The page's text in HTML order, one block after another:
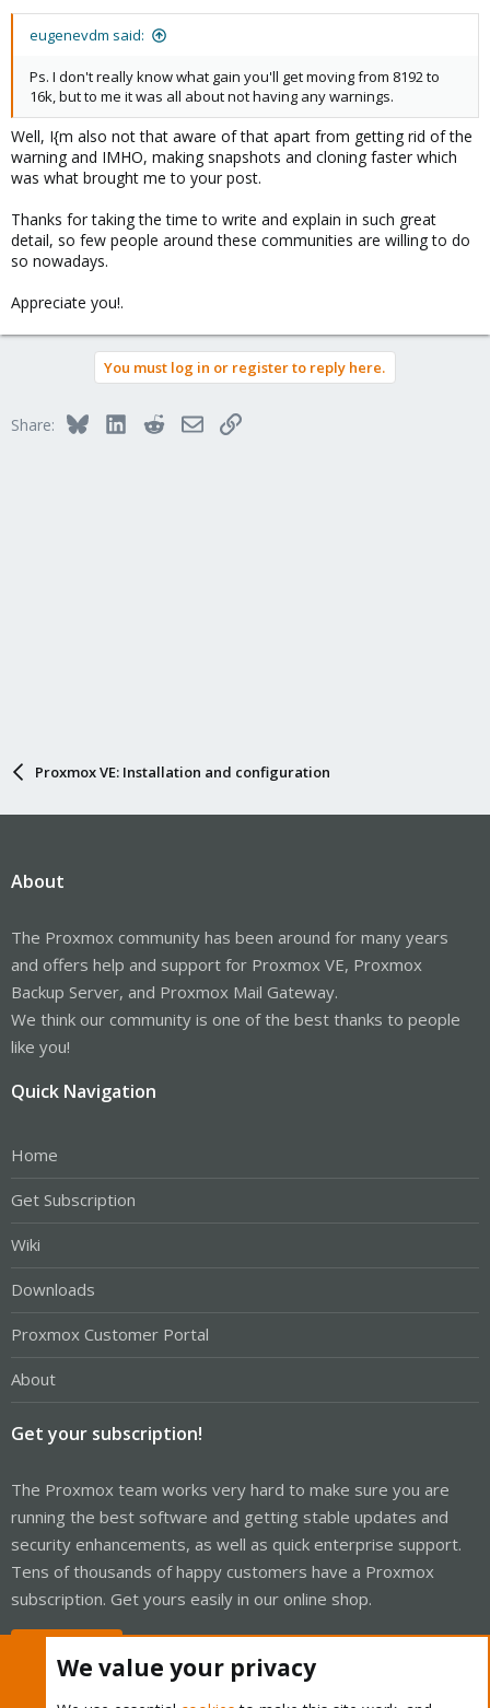
eugenevdm said:
Ps. I don't really know what gain you'll get moving from 8192 to
16k, but to me it was all about not having any warnings.
Well, I{m also not that aware of that apart from getting rid of the
warning and IMHO, making snapshots and cloning faster which
was what brought me to your post.
Thanks for taking the time to write and explain in such great
detail, so few people around these communities are willing to do
so nowadays.
Appreciate you!.
You must log in or register to reply here.
Share: BlueskyLinkedInRedditEmailLink
Proxmox VE: Installation and configuration
About
The Proxmox community has been around for many years
and offers help and support for Proxmox VE, Proxmox
Backup Server, and Proxmox Mail Gateway.
We think our community is one of the best thanks to people
like you!
Quick Navigation
Home
Get Subscription
Wiki
Downloads
Proxmox Customer Portal
About
Get your subscription!
The Proxmox team works very hard to make sure you are
running the best software and getting stable updates and
security enhancements, as well as quick enterprise support.
Tens of thousands of happy customers have a Proxmox
subscription. Get yours easily in our online shop.
We value your privacy